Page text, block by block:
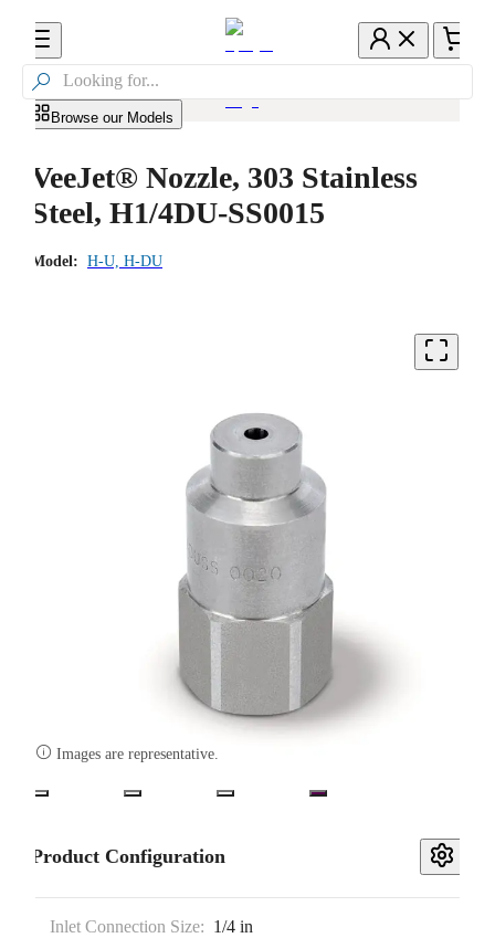

Browse our Models
VeeJet® Nozzle, 303 Stainless
Steel, H1/4DU-SS0015
Model: H-U, H-DU
 Images are representative.
Product Configuration
Inlet Connection Size: 1/4 in